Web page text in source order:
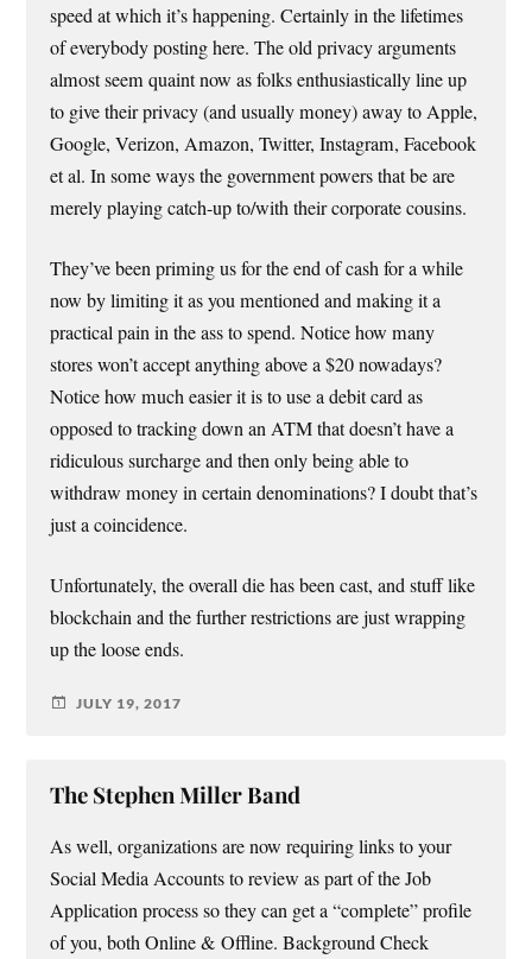
speed at which it’s happening. Certainly in the lifetimes
of everybody posting here. The old privacy arguments
almost seem quaint now as folks enthusiastically line up
to give their privacy (and usually money) away to Apple,
Google, Verizon, Amazon, Twitter, Instagram, Facebook
et al. In some ways the government powers that be are
merely playing catch-up to/with their corporate cousins.
They’ve been priming us for the end of cash for a while
now by limiting it as you mentioned and making it a
practical pain in the ass to spend. Notice how many
stores won’t accept anything above a $20 nowadays?
Notice how much easier it is to use a debit card as
opposed to tracking down an ATM that doesn’t have a
ridiculous surcharge and then only being able to
withdraw money in certain denominations? I doubt that’s
just a coincidence.
Unfortunately, the overall die has been cast, and stuff like
blockchain and the further restrictions are just wrapping
up the loose ends.
JULY 19, 2017
The Stephen Miller Band
As well, organizations are now requiring links to your
Social Media Accounts to review as part of the Job
Application process so they can get a “complete” profile
of you, both Online & Offline. Background Check